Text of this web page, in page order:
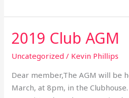
2019 Club AGM
Uncategorized / Kevin Phillips
Dear member,The AGM will be
March, at 8pm, in the
2019
Club
AGM